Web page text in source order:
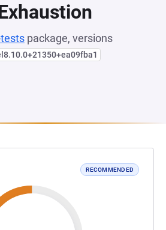
package, versions
RECOMMENDED